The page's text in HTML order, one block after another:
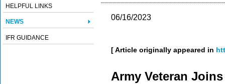
HELPFUL LINKS
NEWS
IFR GUIDANCE
06/16/2023
[ Article originally appeared in
Army Veteran